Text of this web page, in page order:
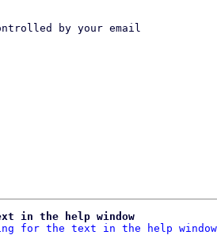
in the help window
for the text in the help window